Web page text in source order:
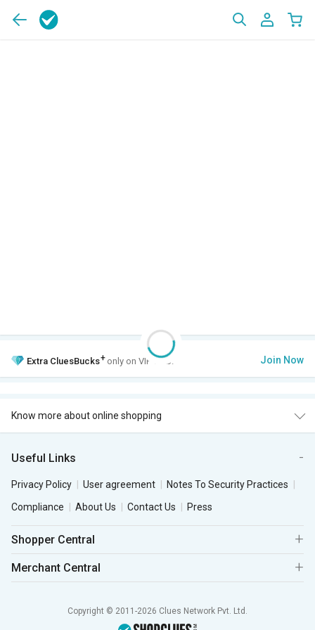
Extra CluesBucks+ only on VIP Club. Join Now
Know more about online shopping
Useful Links
Privacy Policy User agreement
Notes To Security Practices
Compliance
About Us Contact Us Press
Shopper Central
Merchant Central
Copyright © 2011-2026 Clues Network Pvt. Ltd.